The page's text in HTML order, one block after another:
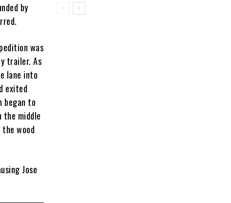
by
was
trailer. As
lane into
exited
began to
the middle
wood
Jose